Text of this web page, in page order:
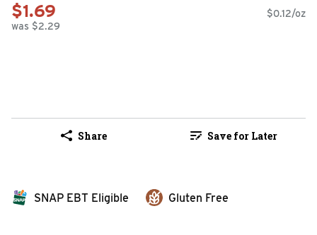
$1.69
was $2.29
$0.12/oz
Share Save for Later
SNAP EBT Eligible Gluten Free